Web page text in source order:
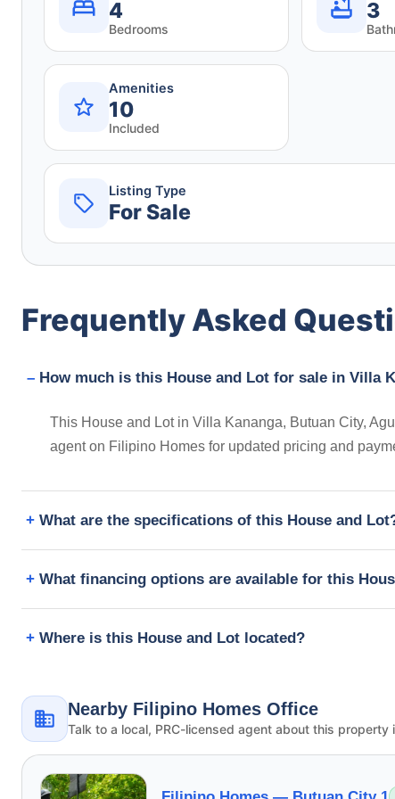
4
Bedrooms
3
Amenities
10
Included
Listing Type
For Sale
Frequently Asked
How much is this House and Lot for sale in Villa
This House and Lot in Villa Kananga, Butuan City,
agent on Filipino Homes for updated pricing and
What are the specifications of this House and
What financing options are available for this
Where is this House and Lot located?
Nearby Filipino Homes Office
Talk to a local, PRC-licensed agent about this property